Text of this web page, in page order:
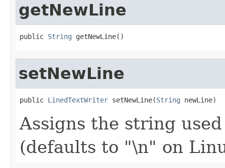
getNewLine
public String getNewLine()
setNewLine
public LinedTextWriter setNewLine(String newLine)
Assigns the string
(defaults to "\n" on